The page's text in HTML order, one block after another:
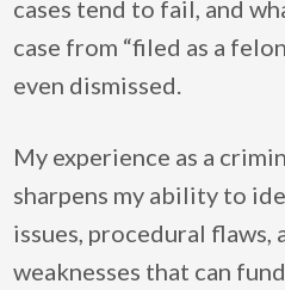
cases tend to fail, and
case from “filed as a
even dismissed.
My experience as a
sharpens my ability to
issues, procedural flaws,
weaknesses that can